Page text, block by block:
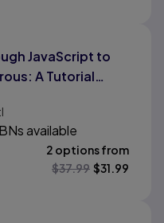
JavaScript to
A Tutorial
to Programming
available
2 options from
$37.99 $31.99